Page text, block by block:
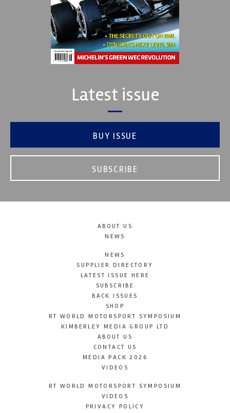
Latest issue
BUY ISSUE
SUBSCRIBE
ABOUT US
NEWS
NEWS
SUPPLIER DIRECTORY
LATEST ISSUE HERE
SUBSCRIBE
BACK ISSUES
SHOP
RT WORLD MOTORSPORT SYMPOSIUM
KIMBERLEY MEDIA GROUP LTD
ABOUT US
CONTACT US
MEDIA PACK 2026
VIDEOS
RT WORLD MOTORSPORT SYMPOSIUM
VIDEOS
PRIVACY POLICY